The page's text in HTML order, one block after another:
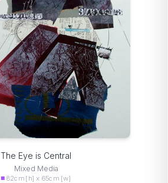
The Eye is Central
Mixed Media
82cm [h] x 65cm [w]